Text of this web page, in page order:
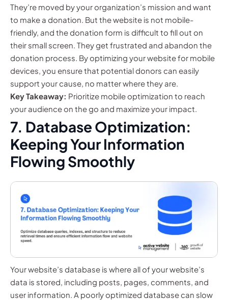
They’re moved by your organization’s mission and want
to make a donation. But the website is not mobile-
friendly, and the donation form is difficult to fill out on
their small screen. They get frustrated and abandon the
donation process. By optimizing your website for mobile
devices, you ensure that potential donors can easily
support your cause, no matter where they are.
Key Takeaway: Prioritize mobile optimization to reach
your audience on the go and maximize your impact.
7. Database Optimization:
Keeping Your Information
Flowing Smoothly
Your website’s database is where all of your website’s
data is stored, including posts, pages, comments, and
user information. A poorly optimized database can slow